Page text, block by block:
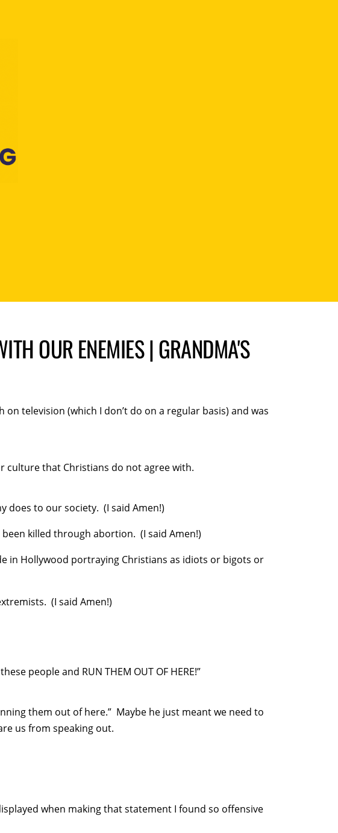
OUR ENEMIES | GRANDMA'S
television (which I don’t do on a regular basis) and was
culture that Christians do not agree with.
does to our society. (I said Amen!)
killed through abortion. (I said Amen!)
in Hollywood portraying Christians as idiots or bigots or
(I said Amen!)
people and RUN THEM OUT OF HERE!”
them out of here.” Maybe he just meant we need to
us from speaking out.
when making that statement I found so offensive